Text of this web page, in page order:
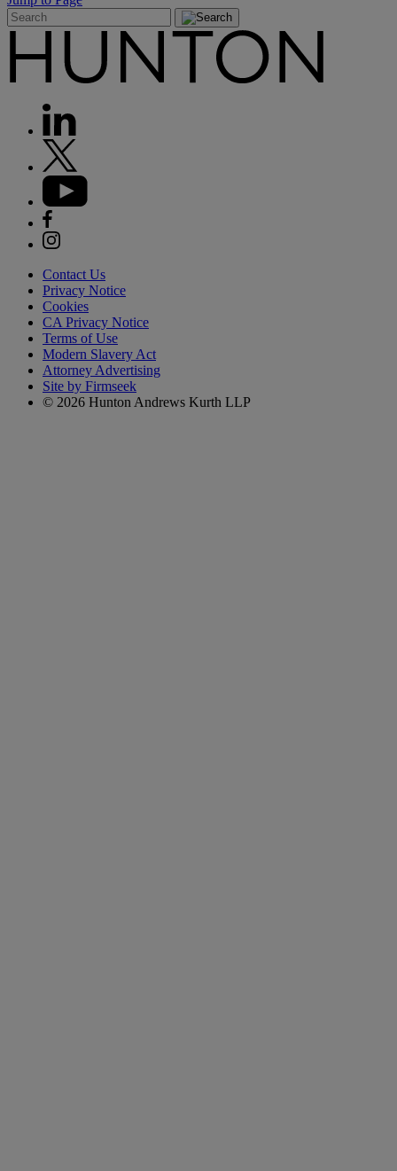
Contact Us
Privacy Notice
Cookies
CA Privacy Notice
Terms of Use
Modern Slavery Act
Attorney Advertising
Site by Firmseek
© 2026 Hunton Andrews Kurth LLP